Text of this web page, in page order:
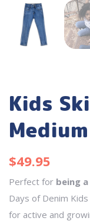
Kids
$49.95
Perfect for being
Days of Denim
for active and